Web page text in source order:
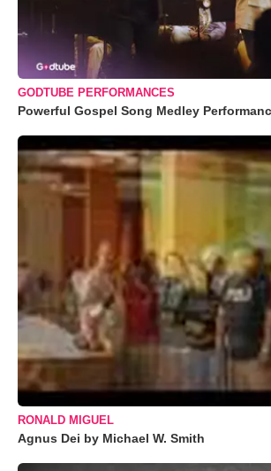
GODTUBE PERFORMANCES
Powerful Gospel Song Medley
RONALD MIGUEL
Agnus Dei by Michael W. Smith